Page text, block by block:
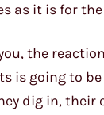
as it is for
the
is going to
dig in, their